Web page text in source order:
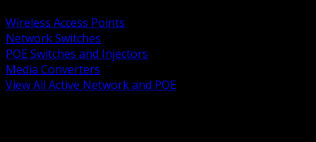
Wireless Access Points
Network Switches
POE Switches and Injectors
Media Converters
View All Active Network and POE